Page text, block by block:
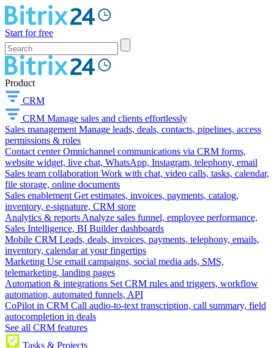
Start for free
Product
CRM
CRM Manage sales and clients effortlessly
Sales management Manage leads, deals, contacts, pipelines, access
permissions & roles
Contact center Omnichannel communications via CRM forms,
website widget, live chat, WhatsApp, Instagram, telephony, email
Sales team collaboration Work with chat, video calls, tasks, calendar,
file storage, online documents
Sales enablement Get estimates, invoices, payments, catalog,
inventory, e-signature, CRM store
Analytics & reports Analyze sales funnel, employee performance,
Sales Intelligence, BI Builder dashboards
Mobile CRM Leads, deals, invoices, payments, telephony, emails,
inventory, calendar at your fingertips
Marketing Use email campaigns, social media ads, SMS,
telemarketing, landing pages
Automation & integrations Set CRM rules and triggers, workflow
automation, automated funnels, API
CoPilot in CRM Call audio-to-text transcription, call summary, field
autocompletion in deals
See all CRM features
Tasks & Projects